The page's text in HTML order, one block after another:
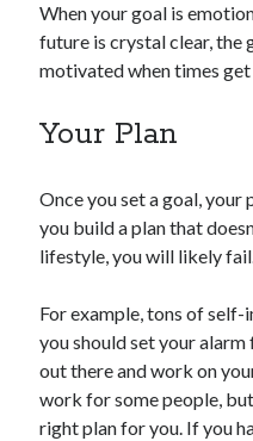
When your goal is
future is crystal clear, the
motivated when times
Your Plan
Once you set a goal,
you build a plan that
lifestyle, you will likely
For example, tons of
you should set your
out there and work on
work for some people,
right plan for you. If you